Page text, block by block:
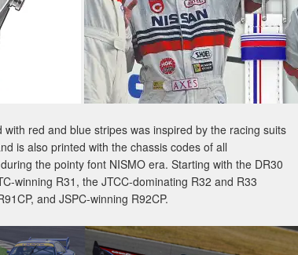
red and blue stripes was inspired by the racing suits
is also printed with the chassis codes of all
the pointy font NISMO era. Starting with the DR30
winning R31, the JTCC-dominating R32 and R33
and JSPC-winning R92CP.